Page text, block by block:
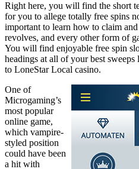
Right here, you will find the short
for you to allege totally free spins
important to learn how to claim
revolves, and every other form of
You will find enjoyable free spin
headings at all of your best
to LoneStar Local casino.
One of
Microgaming’s
most popular
online game,
which vampire-
styled position
could have been
a hit with